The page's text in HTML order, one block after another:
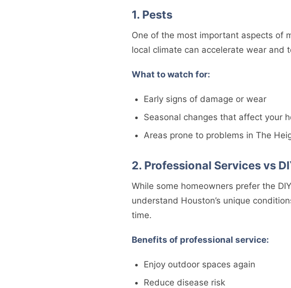
1. Pests
One of the most important aspects of
local climate can accelerate wear and
What to watch for:
Early signs of damage or wear
Seasonal changes that affect your
Areas prone to problems in The
2. Professional Services vs
While some homeowners prefer the
understand Houston’s unique
time.
Benefits of professional service:
Enjoy outdoor spaces again
Reduce disease risk